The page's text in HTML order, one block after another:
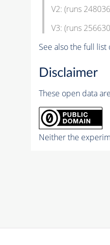
V2: (runs
V3: (runs
See also the full list
Disclaimer
These open data
Neither the